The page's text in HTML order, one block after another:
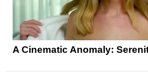
A Cinematic Anomaly: